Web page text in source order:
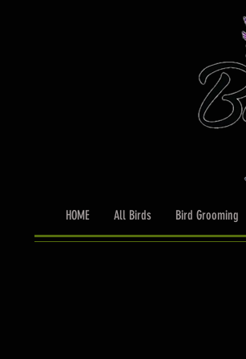
HOME All Birds Bird Grooming